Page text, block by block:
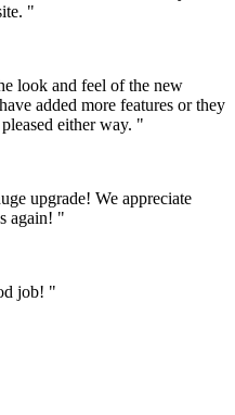
"
look and feel of the new
added more features or they
either way. "
upgrade! We appreciate
again! "
job! "